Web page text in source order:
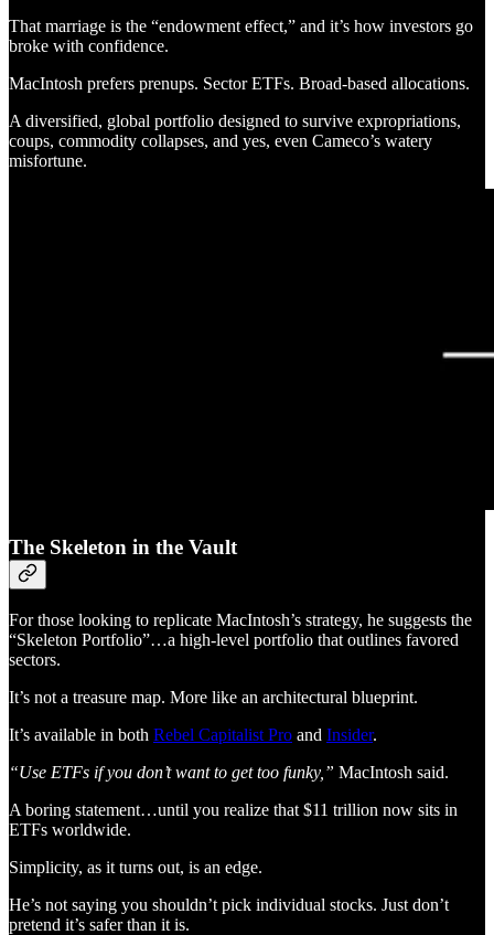
That marriage is the “endowment effect,” and it’s how investors go
broke with confidence.
MacIntosh prefers prenups. Sector ETFs. Broad-based allocations.
A diversified, global portfolio designed to survive expropriations,
coups, commodity collapses, and yes, even Cameco’s watery
misfortune.
The Skeleton in the Vault
For those looking to replicate MacIntosh’s strategy, he suggests the
“Skeleton Portfolio”…a high-level portfolio that outlines favored
sectors.
It’s not a treasure map. More like an architectural blueprint.
It’s available in both Rebel Capitalist Pro and Insider.
“Use ETFs if you don’t want to get too funky,” MacIntosh said.
A boring statement…until you realize that $11 trillion now sits in
ETFs worldwide.
Simplicity, as it turns out, is an edge.
He’s not saying you shouldn’t pick individual stocks. Just don’t
pretend it’s safer than it is.